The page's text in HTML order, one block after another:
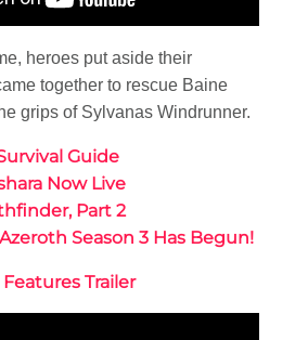
heroes put aside their
together to rescue Baine
grips of Sylvanas Windrunner.
Guide
Now Live
Part 2
Season 3 Has Begun!
Features Trailer